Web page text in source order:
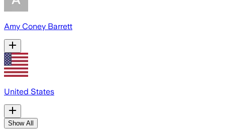
Amy Coney Barrett
United States
Show All